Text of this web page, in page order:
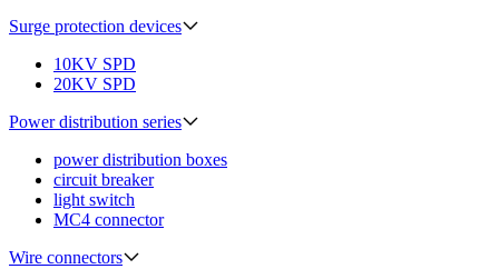
Surge protection devices
10KV SPD
20KV SPD
Power distribution series
power distribution boxes
circuit breaker
light switch
MC4 connector
Wire connectors